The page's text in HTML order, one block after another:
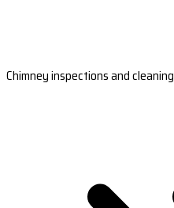
Chimney inspections and cleaning